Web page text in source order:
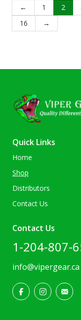
← 1 2
16
→
Quick Links
Home
Shop
Distributors
Contact Us
Contact Us
1-204-807-
info@vipergear.ca